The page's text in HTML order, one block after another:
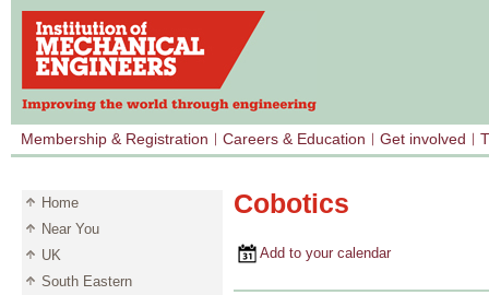
Membership & Registration Careers & Education Get involved
Home
Near You
UK
South Eastern
Cobotics
Add to your calendar